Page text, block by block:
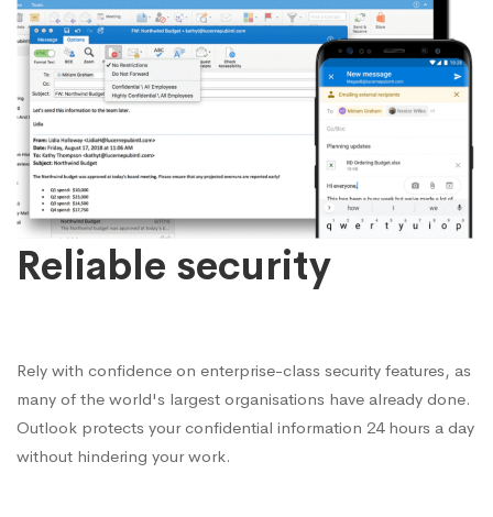
Reliable security
Rely with confidence on enterprise-class security features, as
many of the world's largest organisations have already done.
Outlook protects your confidential information 24 hours a day
without hindering your work.